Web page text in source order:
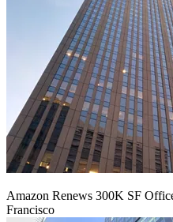
Amazon Renews 300K SF
Francisco